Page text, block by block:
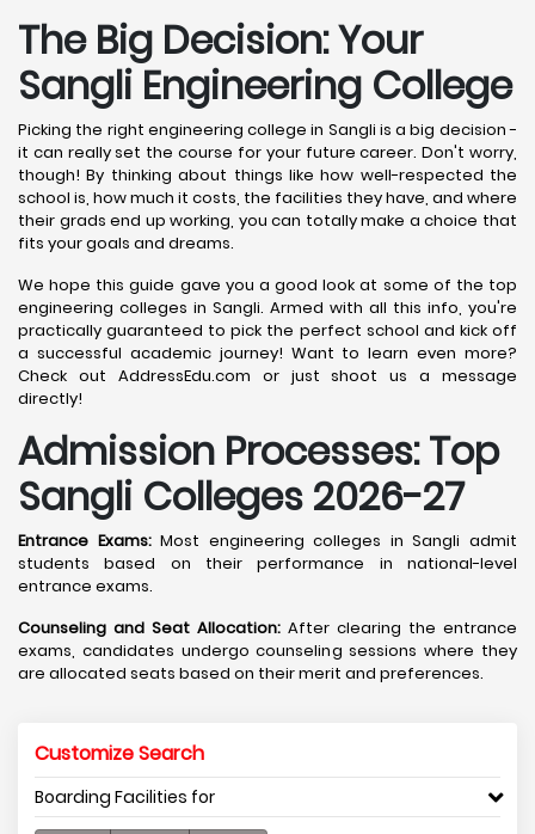
The Big Decision: Your
Sangli Engineering College
Picking the right engineering college in Sangli is a big decision -
it can really set the course for your future career. Don't worry,
though! By thinking about things like how well-respected the
school is, how much it costs, the facilities they have, and where
their grads end up working, you can totally make a choice that
fits your goals and dreams.
We hope this guide gave you a good look at some of the top
engineering colleges in Sangli. Armed with all this info, you're
practically guaranteed to pick the perfect school and kick off
a successful academic journey! Want to learn even more?
Check out AddressEdu.com or just shoot us a message
directly!
Admission Processes: Top
Sangli Colleges 2026-27
Entrance Exams:Most engineering colleges in Sangli admit
students based on their performance in national-level
entrance exams.
Counseling and Seat Allocation: After clearing the entrance
exams, candidates undergo counseling sessions where they
are allocated seats based on their merit and preferences.
Customize Search
Boarding Facilities for